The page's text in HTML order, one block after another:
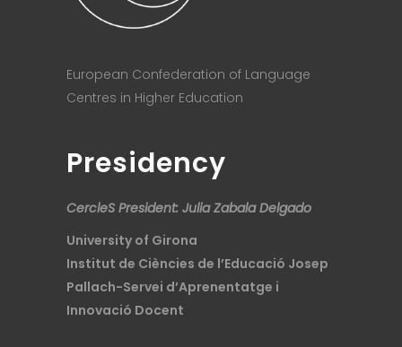
European Confederation of Language
Centres in Higher Education
Presidency
CercleS President: Julia Zabala Delgado
University of Girona
Institut de Ciències de l’Educació Josep
Pallach-Servei d’Aprenentatge i
Innovació Docent